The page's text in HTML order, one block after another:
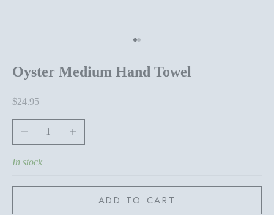
Go to item 1
Go to item 2
Oyster Medium Hand Towel
Sale price
$24.95
Decrease quantityIncrease quantity
In stock
ADD TO CART